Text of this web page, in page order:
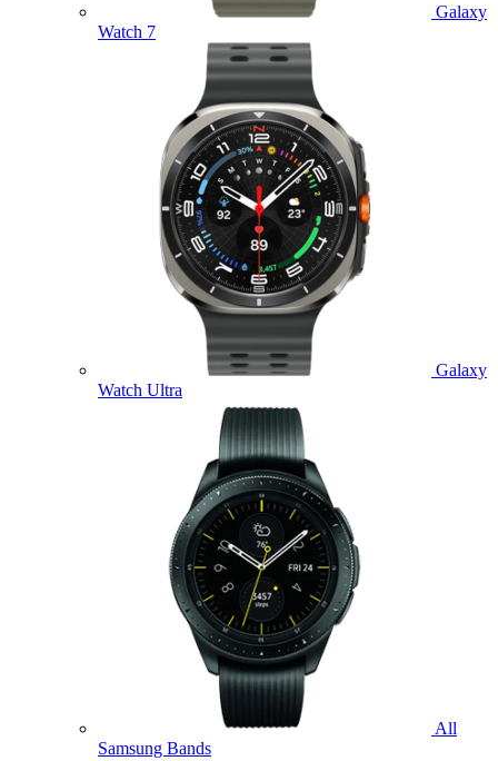
Galaxy
Watch 7
Galaxy
Watch Ultra
All
Samsung Bands